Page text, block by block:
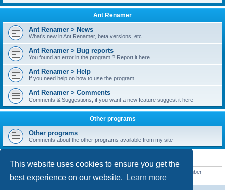
This website uses cookies to ensure you get the
best experience on our website.
Learn more
Ant Renamer
Ant Renamer > News
What's new in Ant Renamer, beta versions, etc...
Ant Renamer > Bug reports
You found an error in the program ? Report it here
Ant Renamer > Help
If you need help on how to use the program
Ant Renamer > Comments
Comments & Suggestions, if you want a new feature suggest it here
Other programs
Other programs
Comments about the other programs available from my site
STATISTICS
• Our newest member
readym241